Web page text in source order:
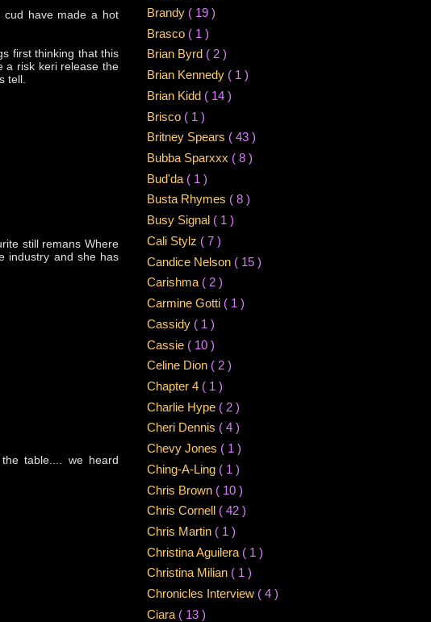
cud have made a hot
first thinking that this
a risk keri release the
tell.
still remans Where
industry and she has
table.... we heard
Brandy ( 19 )
Brasco ( 1 )
Brian Byrd ( 2 )
Brian Kennedy ( 1 )
Brian Kidd ( 14 )
Brisco ( 1 )
Britney Spears ( 43 )
Bubba Sparxxx ( 8 )
Bud'da ( 1 )
Busta Rhymes ( 8 )
Busy Signal ( 1 )
Cali Stylz ( 7 )
Candice Nelson ( 15 )
Carishma ( 2 )
Carmine Gotti ( 1 )
Cassidy ( 1 )
Cassie ( 10 )
Celine Dion ( 2 )
Chapter 4 ( 1 )
Charlie Hype ( 2 )
Cheri Dennis ( 4 )
Chevy Jones ( 1 )
Ching-A-Ling ( 1 )
Chris Brown ( 10 )
Chris Cornell ( 42 )
Chris Martin ( 1 )
Christina Aguilera ( 1 )
Christina Milian ( 1 )
Chronicles Interview ( 4 )
Ciara ( 13 )